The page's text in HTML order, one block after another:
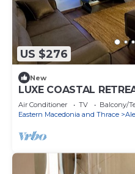
US $276
New
LUXE COASTAL
Air Conditioner TV
Balcony/
Eastern Macedonia and Thrace